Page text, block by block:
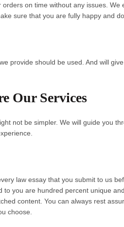
on time without any issues.
sure that you are fully happy and
provide should be used. And will
Our Services
not be simpler. We will guide you
law essay that you submit to us
to you are hundred percent unique
content. You can always rest
choose.